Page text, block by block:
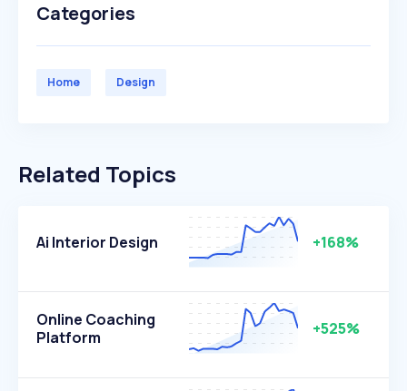
Categories
Home Design
Related Topics
Ai Interior Design +168%
Online Coaching
Platform
+525%